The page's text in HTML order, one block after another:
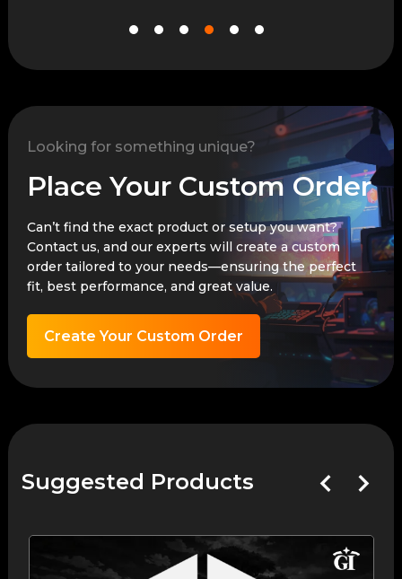
Looking for something unique?
Place Your Custom Order
Can’t find the exact product or setup you want?
Contact us, and our experts will create a custom
order tailored to your needs—ensuring the perfect
fit, best performance, and great value.
Create Your Custom Order
Suggested Products